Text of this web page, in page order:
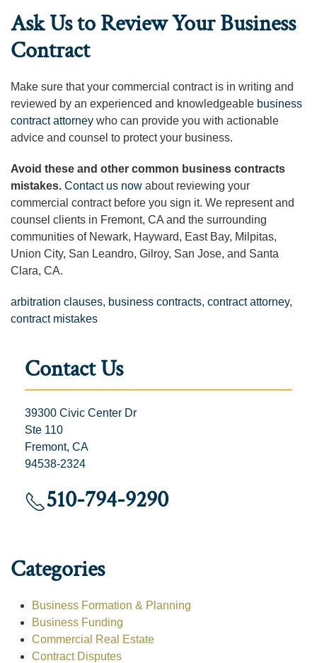
Ask Us to Review Your Business
Contract
Make sure that your commercial contract is in writing and
reviewed by an experienced and knowledgeable business
contract attorney who can provide you with actionable
advice and counsel to protect your business.
Avoid these and other common business contracts
mistakes. Contact us now about reviewing your
commercial contract before you sign it. We represent and
counsel clients in Fremont, CA and the surrounding
communities of Newark, Hayward, East Bay, Milpitas,
Union City, San Leandro, Gilroy, San Jose, and Santa
Clara, CA.
arbitration clauses, business contracts, contract attorney,
contract mistakes
Contact Us
39300 Civic Center Dr
Ste 110
Fremont, CA
94538-2324
510-794-9290
Categories
Business Formation & Planning
Business Funding
Commercial Real Estate
Contract Disputes